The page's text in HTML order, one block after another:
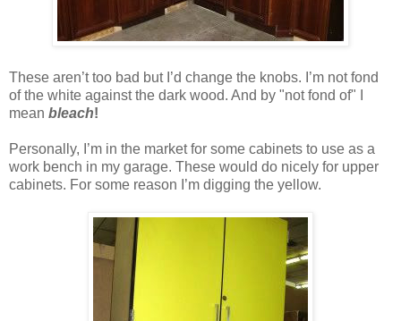
These aren’t too bad but I’d change the knobs. I’m not fond
of the white against the dark wood. And by "not fond of" I
mean bleach!
Personally, I’m in the market for some cabinets to use as a
work bench in my garage. These would do nicely for upper
cabinets. For some reason I’m digging the yellow.